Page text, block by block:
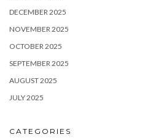
DECEMBER 2025
NOVEMBER 2025
OCTOBER 2025
SEPTEMBER 2025
AUGUST 2025
JULY 2025
CATEGORIES